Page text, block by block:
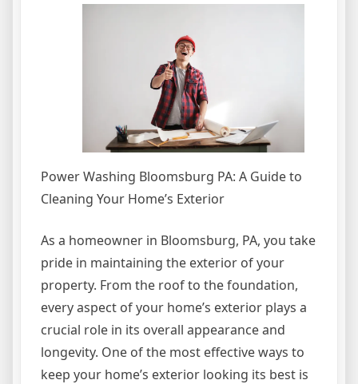
Power Washing Bloomsburg PA: A Guide to
Cleaning Your Home’s Exterior
As a homeowner in Bloomsburg, PA, you take
pride in maintaining the exterior of your
property. From the roof to the foundation,
every aspect of your home’s exterior plays a
crucial role in its overall appearance and
longevity. One of the most effective ways to
keep your home’s exterior looking its best is